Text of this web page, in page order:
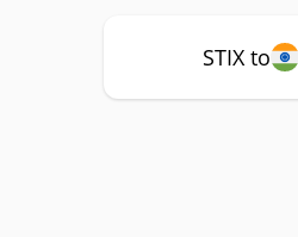
STIX to